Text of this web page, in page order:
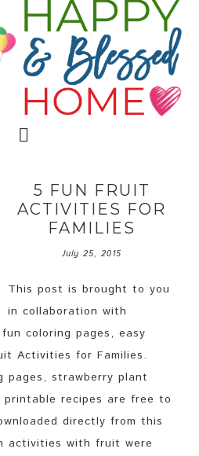
5 FUN FRUIT
ACTIVITIES FOR
FAMILIES
July 25, 2015
This post is brought to you
in collaboration with
coloring pages, easy
Activities for Families.
pages, strawberry plant
recipes are free to
directly from this
activities with fruit were